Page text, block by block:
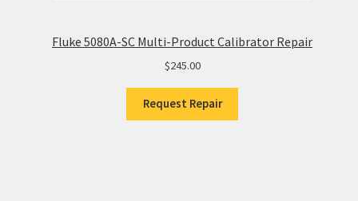
Fluke 5080A-SC Multi-Product Calibrator Repair
$245.00
Request Repair